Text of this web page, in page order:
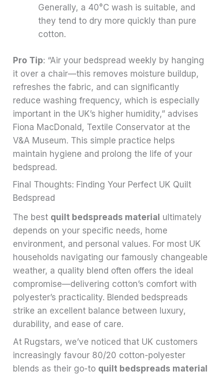
Generally, a 40°C wash is suitable, and
they tend to dry more quickly than pure
cotton.
Pro Tip: “Air your bedspread weekly by hanging
it over a chair—this removes moisture buildup,
refreshes the fabric, and can significantly
reduce washing frequency, which is especially
important in the UK’s higher humidity,” advises
Fiona MacDonald, Textile Conservator at the
V&A Museum. This simple practice helps
maintain hygiene and prolong the life of your
bedspread.
Final Thoughts: Finding Your Perfect UK Quilt
Bedspread
The best quilt bedspreads material ultimately
depends on your specific needs, home
environment, and personal values. For most UK
households navigating our famously changeable
weather, a quality blend often offers the ideal
compromise—delivering cotton’s comfort with
polyester’s practicality. Blended bedspreads
strike an excellent balance between luxury,
durability, and ease of care.
At Rugstars, we’ve noticed that UK customers
increasingly favour 80/20 cotton-polyester
blends as their go-to quilt bedspreads material